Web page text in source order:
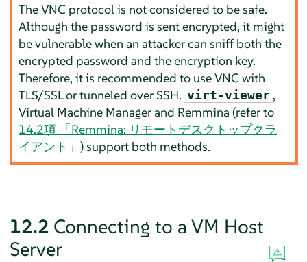
The VNC protocol is not considered to be safe.
Although the password is sent encrypted, it might
be vulnerable when an attacker can sniff both the
encrypted password and the encryption key.
Therefore, it is recommended to use VNC with
TLS/SSL or tunneled over SSH. virt-viewer,
Virtual Machine Manager and Remmina (refer to
14.2項 「Remmina: リモートデスクトップクラ
イアント」) support both methods.
12.2 Connecting to a VM Host
Server